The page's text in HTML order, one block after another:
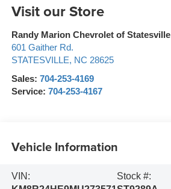
Visit our Store
Randy Marion Chevrolet of Statesville
601 Gaither Rd.
STATESVILLE, NC 28625
Sales: 704-253-4169
Service: 704-253-4167
Vehicle Information
VIN:
Stock #: